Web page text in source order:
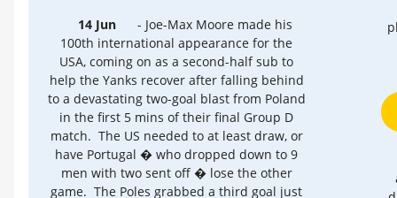
14 Jun
- Joe-Max Moore made his
100th international appearance for the
USA, coming on as a second-half sub to
help the Yanks recover after falling behind
to a devastating two-goal blast from Poland
in the first 5 mins of their final Group D
match. The US needed to at least draw, or
have Portugal � who dropped down to 9
men with two sent off � lose the other
game. The Poles grabbed a third goal just